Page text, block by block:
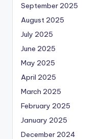
September 2025
August 2025
July 2025
June 2025
May 2025
April 2025
March 2025
February 2025
January 2025
December 2024